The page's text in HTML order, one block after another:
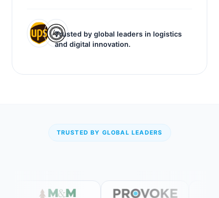
Trusted by global leaders in logistics
and digital innovation.
TRUSTED BY GLOBAL LEADERS